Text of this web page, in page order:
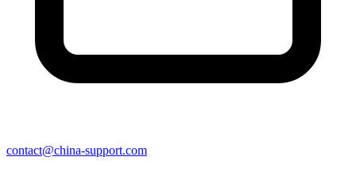
contact@china-support.com